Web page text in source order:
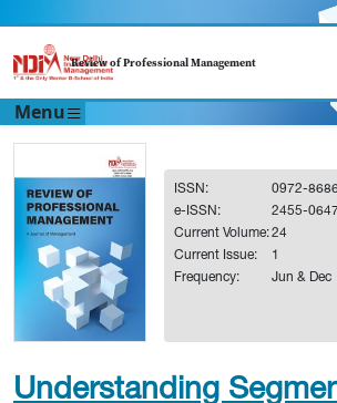
Review of Professional Management
Menu
ISSN:
0972-
e-ISSN:
2455-0647
Current Volume:24
Current Issue:
1
Frequency:
Jun & Dec
Understanding